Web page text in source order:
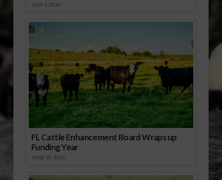
JULY 1, 2026
FL Cattle Enhancement Board Wraps up
Funding Year
JUNE 30, 2026